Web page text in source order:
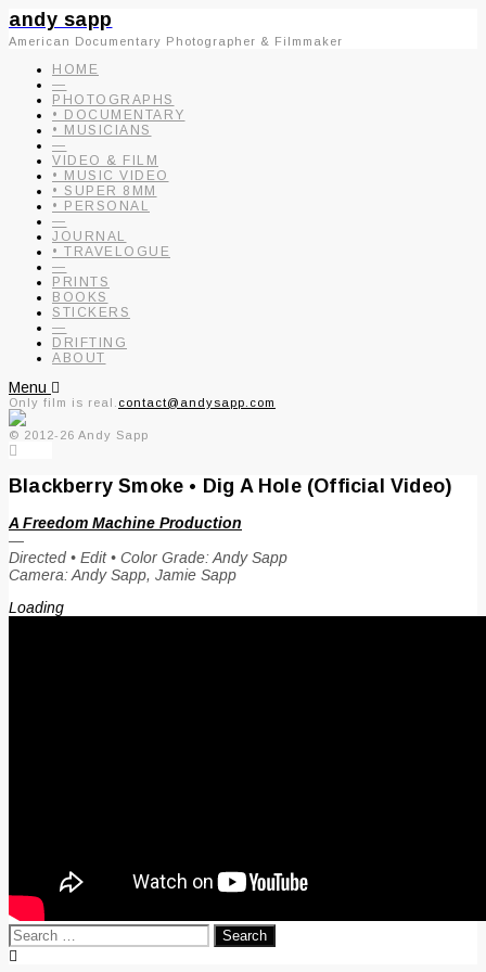
andy sapp
American Documentary Photographer & Filmmaker
HOME
—
PHOTOGRAPHS
• DOCUMENTARY
• MUSICIANS
—
VIDEO & FILM
• MUSIC VIDEO
• SUPER 8MM
• PERSONAL
—
JOURNAL
• TRAVELOGUE
—
PRINTS
BOOKS
STICKERS
—
DRIFTING
ABOUT
Menu
Only film is real. contact@andysapp.com
© 2012-26 Andy Sapp
Blackberry Smoke • Dig A Hole (Official Video)
A Freedom Machine Production
—
Directed • Edit • Color Grade: Andy Sapp
Camera: Andy Sapp, Jamie Sapp
Loading
Search
for: